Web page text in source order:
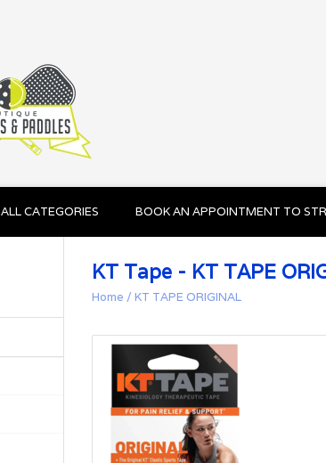
ALL CATEGORIES BOOK AN APPOINTMENT TO
KT Tape - KT TAPE
Home / KT TAPE ORIGINAL